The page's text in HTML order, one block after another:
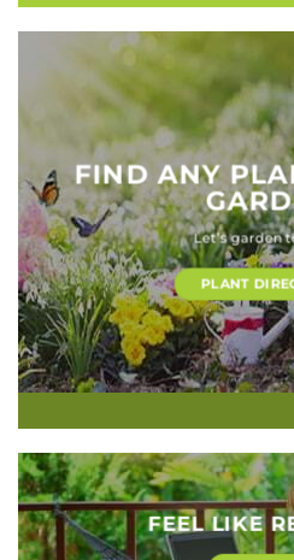
FIND ANY
Let’s garden
PLANT
FEEL LIKE